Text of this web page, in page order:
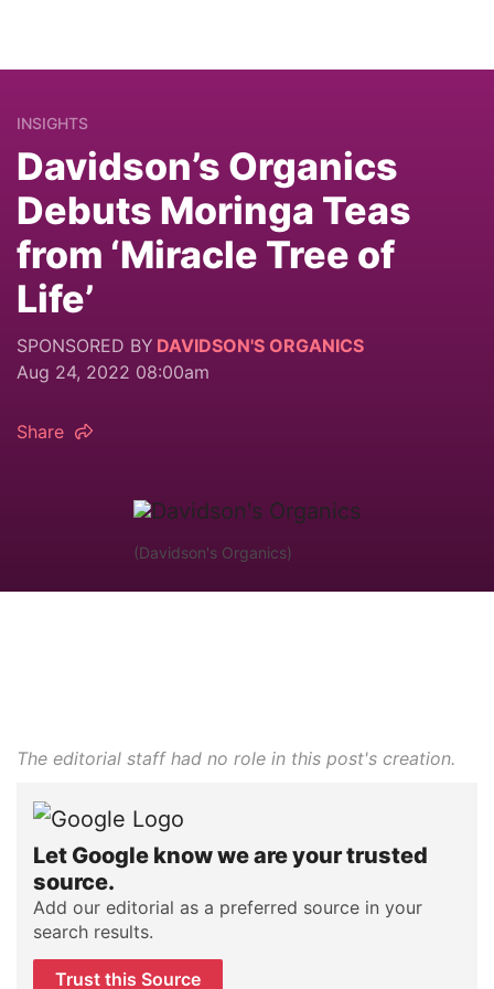
INSIGHTS
Davidson’s Organics
Debuts Moringa Teas
from ‘Miracle Tree of
Life’
SPONSORED BY DAVIDSON'S ORGANICS
Aug 24, 2022 08:00am
Share
(Davidson's Organics)
The editorial staff had no role in this post's creation.
Let Google know we are your trusted
source.
Add our editorial as a preferred source in your
search results.
Trust this Source